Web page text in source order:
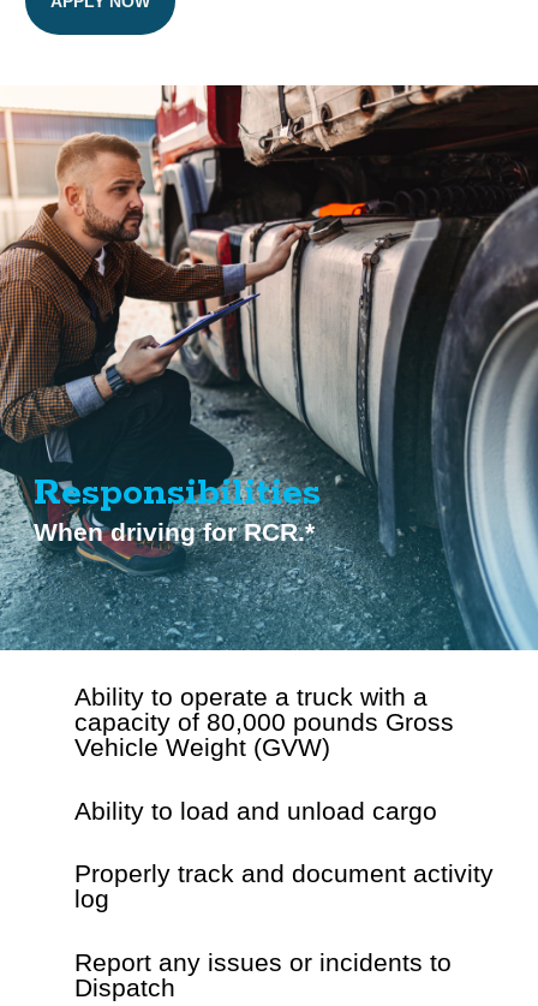
Ability to operate a truck with a
capacity of 80,000 pounds Gross
Vehicle Weight (GVW)
Ability to load and unload cargo
Properly track and document activity
log
Report any issues or incidents to
Dispatch
Responsibilities
When driving for RCR.*